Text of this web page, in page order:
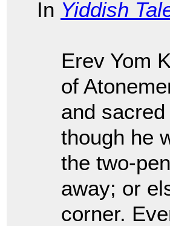
In Yiddish
Erev Yom
of
and
though he
the two-
away; or
corner.